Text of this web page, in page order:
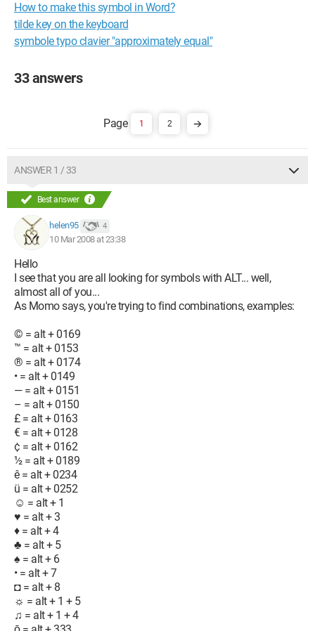
How to make this symbol in Word?
tilde key on the keyboard
symbole typo clavier "approximately equal"
33 answers
1 2
ANSWER 1 / 33
Best answer
helen95 4
10 Mar 2008 at 23:38
Hello
I see that you are all looking for symbols with ALT... well,
almost all of you...
As Momo says, you're trying to find combinations, examples:
© = alt + 0169
™ = alt + 0153
® = alt + 0174
• = alt + 0149
— = alt + 0151
– = alt + 0150
£ = alt + 0163
€ = alt + 0128
¢ = alt + 0162
½ = alt + 0189
ê = alt + 0234
ü = alt + 0252
☺ = alt + 1
♥ = alt + 3
♦ = alt + 4
♣ = alt + 5
♠ = alt + 6
• = alt + 7
◘ = alt + 8
☼ = alt + 1 + 5
♫ = alt + 1 + 4